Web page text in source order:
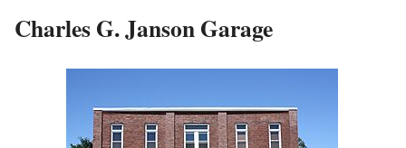
Charles G. Janson Garage